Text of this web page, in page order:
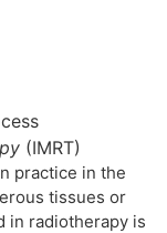
(IMRT)
practice in the
tissues or
in radiotherapy is